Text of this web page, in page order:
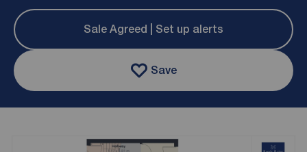
Sale Agreed | Set up alerts
Save